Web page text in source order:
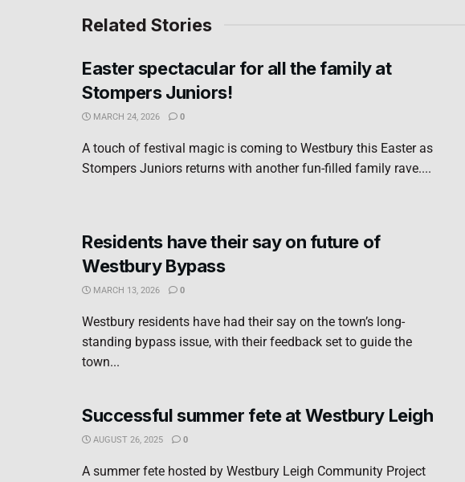
Related Stories
Easter spectacular for all the family at
Stompers Juniors!
MARCH 24, 2026 0
A touch of festival magic is coming to Westbury this Easter as
Stompers Juniors returns with another fun-filled family rave....
Residents have their say on future of
Westbury Bypass
MARCH 13, 2026 0
Westbury residents have had their say on the town’s long-
standing bypass issue, with their feedback set to guide the
town...
Successful summer fete at Westbury Leigh
AUGUST 26, 2025 0
A summer fete hosted by Westbury Leigh Community Project